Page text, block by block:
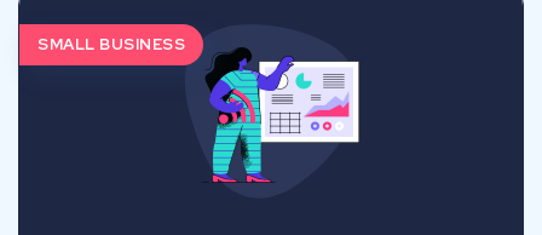
SMALL BUSINESS